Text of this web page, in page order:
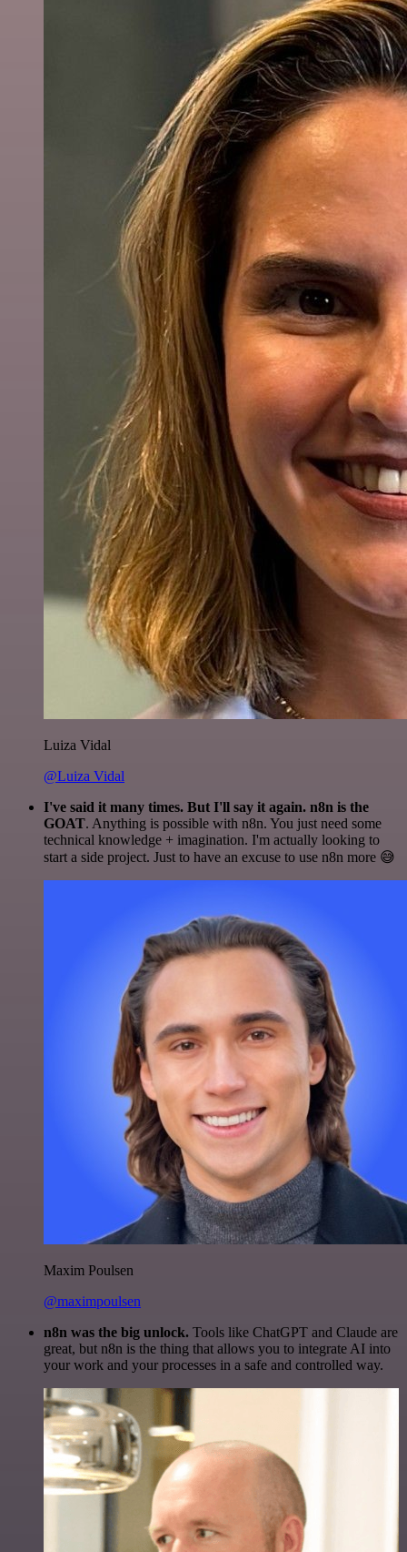
Luiza Vidal
@Luiza Vidal
I've said it many times. But I'll say it again. n8n is the
GOAT. Anything is possible with n8n. You just need some
technical knowledge + imagination. I'm actually looking to
start a side project. Just to have an excuse to use n8n more 😅
Maxim Poulsen
@maximpoulsen
n8n was the big unlock. Tools like ChatGPT and Claude are
great, but n8n is the thing that allows you to integrate AI into
your work and your processes in a safe and controlled way.